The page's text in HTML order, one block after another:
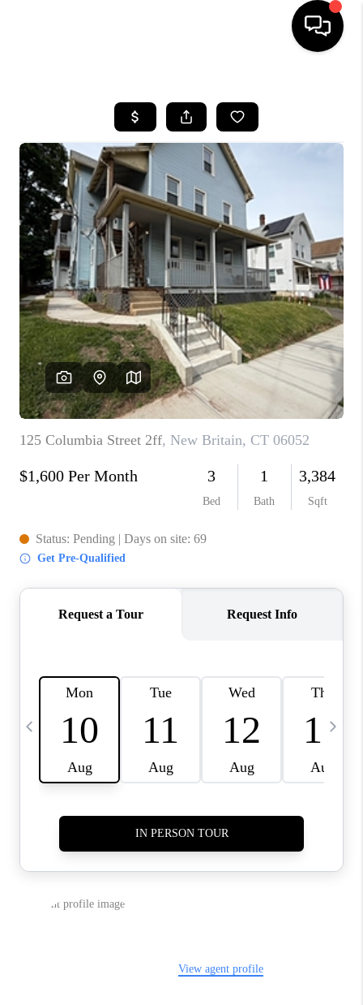
SEARCH LISTINGS
BUYING
SELLING
FINANCING
HOME VALUE
WHO WE ARE
REVIEWS
CAREERS
ABOUT PLACE
CONNECT
TOP AREAS